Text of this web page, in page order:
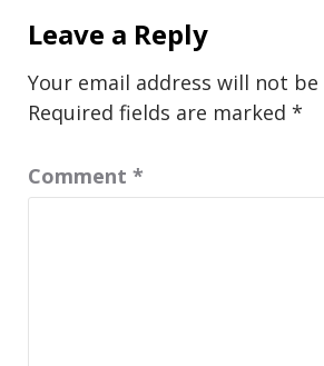
Leave a Reply
Your email address will not
Required fields are marked *
Comment *